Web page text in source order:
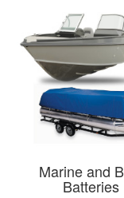
Marine and
Batteries